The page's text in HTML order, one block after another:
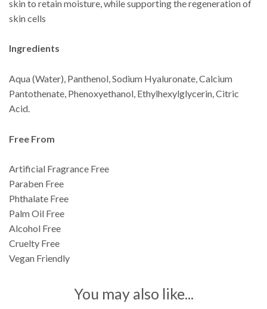
skin to retain moisture, while supporting the regeneration of
skin cells
Ingredients
Aqua (Water), Panthenol, Sodium Hyaluronate, Calcium
Pantothenate, Phenoxyethanol, Ethylhexylglycerin, Citric
Acid.
Free From
Artificial Fragrance Free
Paraben Free
Phthalate Free
Palm Oil Free
Alcohol Free
Cruelty Free
Vegan Friendly
You may also like...